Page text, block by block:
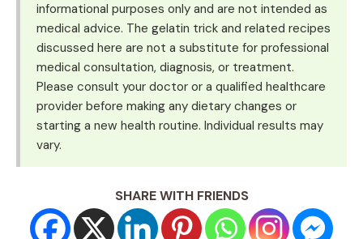
informational purposes only and are not intended as
medical advice. The gelatin trick and related recipes
discussed here are not a substitute for professional
medical consultation, diagnosis, or treatment.
Please consult your doctor or a qualified healthcare
provider before making any dietary changes or
starting a new health routine. Individual results may
vary.
SHARE WITH FRIENDS